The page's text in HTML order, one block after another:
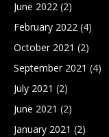
June 2022 (2)
February 2022 (4)
October 2021 (2)
September 2021 (4)
July 2021 (2)
June 2021 (2)
January 2021 (2)